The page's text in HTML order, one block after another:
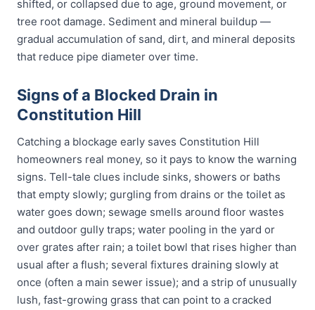
shifted, or collapsed due to age, ground movement, or
tree root damage. Sediment and mineral buildup —
gradual accumulation of sand, dirt, and mineral deposits
that reduce pipe diameter over time.
Signs of a Blocked Drain in
Constitution Hill
Catching a blockage early saves Constitution Hill
homeowners real money, so it pays to know the warning
signs. Tell-tale clues include sinks, showers or baths
that empty slowly; gurgling from drains or the toilet as
water goes down; sewage smells around floor wastes
and outdoor gully traps; water pooling in the yard or
over grates after rain; a toilet bowl that rises higher than
usual after a flush; several fixtures draining slowly at
once (often a main sewer issue); and a strip of unusually
lush, fast-growing grass that can point to a cracked